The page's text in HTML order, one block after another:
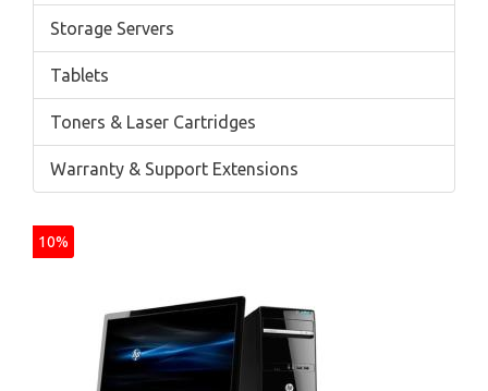
Storage Servers
Tablets
Toners & Laser Cartridges
Warranty & Support Extensions
10%